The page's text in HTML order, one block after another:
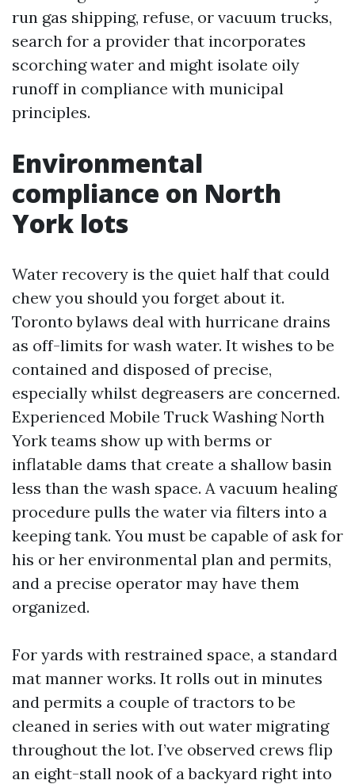
run gas shipping, refuse, or vacuum trucks,
search for a provider that incorporates
scorching water and might isolate oily
runoff in compliance with municipal
principles.
Environmental
compliance on North
York lots
Water recovery is the quiet half that could
chew you should you forget about it.
Toronto bylaws deal with hurricane drains
as off-limits for wash water. It wishes to be
contained and disposed of precise,
especially whilst degreasers are concerned.
Experienced Mobile Truck Washing North
York teams show up with berms or
inflatable dams that create a shallow basin
less than the wash space. A vacuum healing
procedure pulls the water via filters into a
keeping tank. You must be capable of ask for
his or her environmental plan and permits,
and a precise operator may have them
organized.
For yards with restrained space, a standard
mat manner works. It rolls out in minutes
and permits a couple of tractors to be
cleaned in series with out water migrating
throughout the lot. I’ve observed crews flip
an eight-stall nook of a backyard right into